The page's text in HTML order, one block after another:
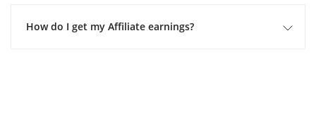
How do I get my Affiliate earnings?